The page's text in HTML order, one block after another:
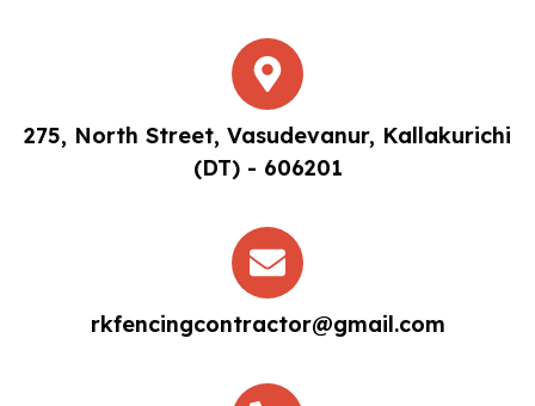
275, North Street, Vasudevanur, Kallakurichi
(DT) - 606201
rkfencingcontractor@gmail.com